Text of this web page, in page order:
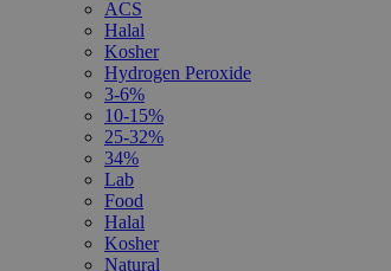
ACS
Halal
Kosher
Hydrogen Peroxide
3-6%
10-15%
25-32%
34%
Lab
Food
Halal
Kosher
Natural